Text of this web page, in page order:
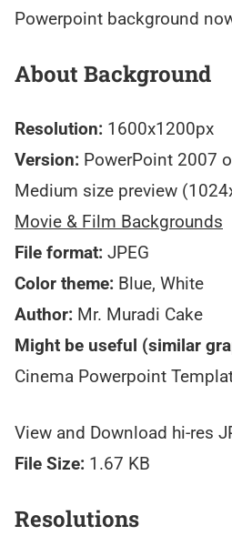
Powerpoint background
About Background
Resolution: 1600x1200px
Version: PowerPoint 2007
Medium size preview
Movie & Film Backgrounds
File format: JPEG
Color theme: Blue, White
Author: Mr. Muradi Cake
Might be useful (similar
Cinema Powerpoint
View and Download hi-res
File Size: 1.67 KB
Resolutions